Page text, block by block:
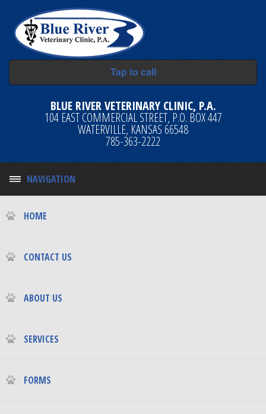
Tap to call
BLUE RIVER VETERINARY CLINIC, P.A.
104 EAST COMMERCIAL STREET, P.O. BOX 447
WATERVILLE, KANSAS 66548
785-363-2222
NAVIGATION
HOME
CONTACT US
ABOUT US
SERVICES
FORMS